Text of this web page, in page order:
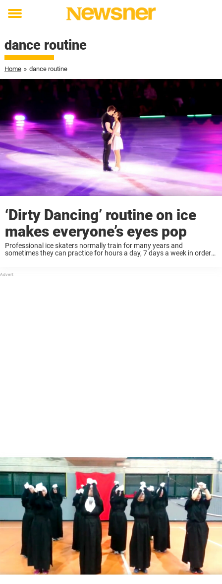
Toggle
dance routine
Home » dance routine
‘Dirty Dancing’ routine on ice
makes everyone’s eyes pop
Professional ice skaters normally train for many years and
sometimes they can practice for hours a day, 7 days a week in order